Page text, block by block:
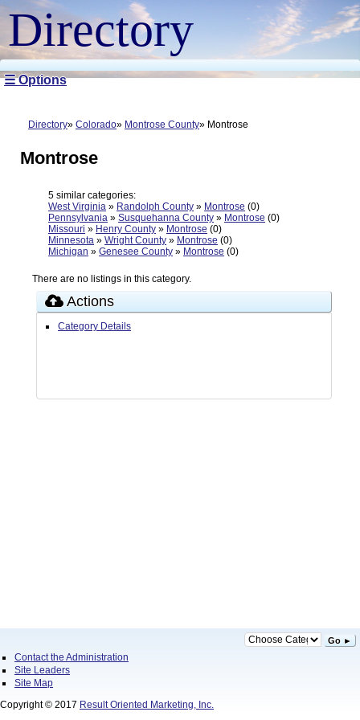
Directory
☰ Options
Directory Colorado Montrose County Montrose
Montrose
5 similar categories:
West Virginia » Randolph County » Montrose (0)
Pennsylvania » Susquehanna County » Montrose (0)
Missouri » Henry County » Montrose (0)
Minnesota » Wright County » Montrose (0)
Michigan » Genesee County » Montrose (0)
There are no listings in this category.
Actions
Category Details
Go ►
Contact the Administration
Site Leaders
Site Map
Copyright © 2017 Result Oriented Marketing, Inc.